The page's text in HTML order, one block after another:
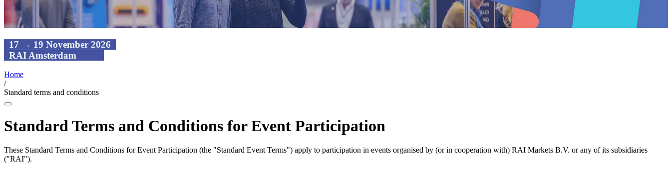
17 → 19 November 2026
RAI Amsterdam
Home
/
Standard terms and conditions
Standard Terms and Conditions for Event Participation
These Standard Terms and Conditions for Event Participation (the "Standard Event Terms") apply to participation in events organised by (or in cooperation with) RAI Markets B.V. or any of its subsidiaries
("RAI").